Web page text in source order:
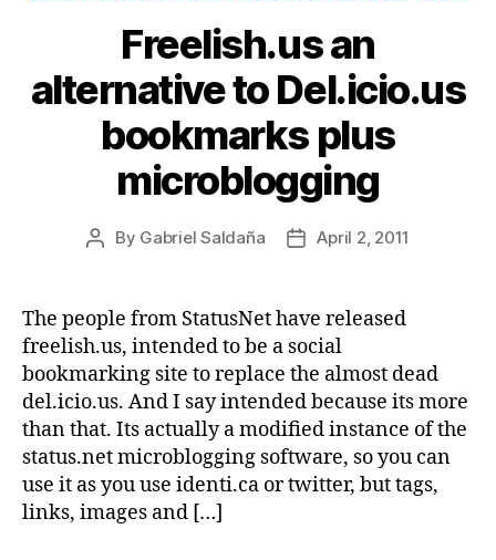
Freelish.us an
alternative to Del.icio.us
bookmarks plus
microblogging
Post
By Gabriel Saldaña
PostApril 2, 2011
The people from StatusNet have released
freelish.us, intended to be a social
bookmarking site to replace the almost dead
del.icio.us. And I say intended because its more
than that. Its actually a modified instance of the
status.net microblogging software, so you can
use it as you use identi.ca or twitter, but tags,
links, images and […]